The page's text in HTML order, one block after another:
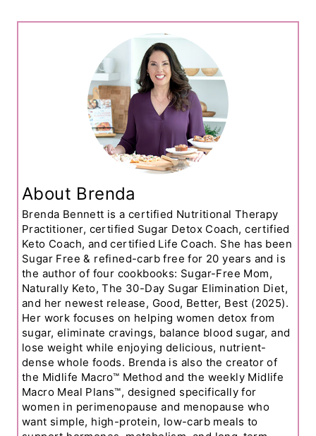
About Brenda
Brenda Bennett is a certified Nutritional Therapy
Practitioner, certified Sugar Detox Coach, certified
Keto Coach, and certified Life Coach. She has been
Sugar Free & refined-carb free for 20 years and is
the author of four cookbooks: Sugar-Free Mom,
Naturally Keto, The 30-Day Sugar Elimination Diet,
and her newest release, Good, Better, Best (2025).
Her work focuses on helping women detox from
sugar, eliminate cravings, balance blood sugar, and
lose weight while enjoying delicious, nutrient-
dense whole foods. Brenda is also the creator of
the Midlife Macro™ Method and the weekly Midlife
Macro Meal Plans™, designed specifically for
women in perimenopause and menopause who
want simple, high-protein, low-carb meals to